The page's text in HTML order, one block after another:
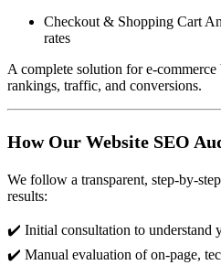
Checkout & Shopping Cart
rates
A complete solution for e-
rankings, traffic, and conversions.
How Our Website SEO
We follow a transparent, step-by-
results:
✔️ Initial consultation to understand
✔️ Manual evaluation of on-page,